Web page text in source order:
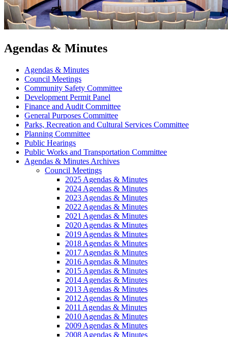
Agendas & Minutes
Agendas & Minutes
Council Meetings
Community Safety Committee
Development Permit Panel
Finance and Audit Committee
General Purposes Committee
Parks, Recreation and Cultural Services Committee
Planning Committee
Public Hearings
Public Works and Transportation Committee
Agendas & Minutes Archives
Council Meetings
2025 Agendas & Minutes
2024 Agendas & Minutes
2023 Agendas & Minutes
2022 Agendas & Minutes
2021 Agendas & Minutes
2020 Agendas & Minutes
2019 Agendas & Minutes
2018 Agendas & Minutes
2017 Agendas & Minutes
2016 Agendas & Minutes
2015 Agendas & Minutes
2014 Agendas & Minutes
2013 Agendas & Minutes
2012 Agendas & Minutes
2011 Agendas & Minutes
2010 Agendas & Minutes
2009 Agendas & Minutes
2008 Agendas & Minutes